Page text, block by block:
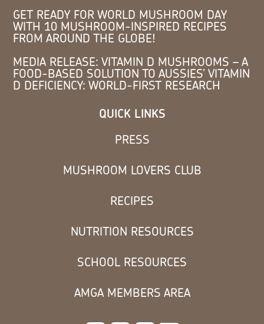
GET READY FOR WORLD MUSHROOM DAY
WITH 10 MUSHROOM-INSPIRED RECIPES
FROM AROUND THE GLOBE!
MEDIA RELEASE: VITAMIN D MUSHROOMS – A
FOOD-BASED SOLUTION TO AUSSIES’ VITAMIN
D DEFICIENCY: WORLD-FIRST RESEARCH
QUICK LINKS
PRESS
MUSHROOM LOVERS CLUB
RECIPES
NUTRITION RESOURCES
SCHOOL RESOURCES
AMGA MEMBERS AREA